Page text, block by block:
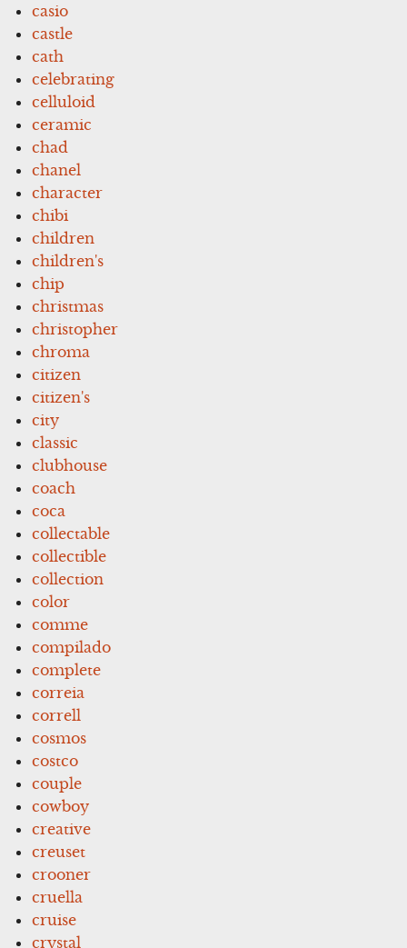
casio
castle
cath
celebrating
celluloid
ceramic
chad
chanel
character
chibi
children
children's
chip
christmas
christopher
chroma
citizen
citizen's
city
classic
clubhouse
coach
coca
collectable
collectible
collection
color
comme
compilado
complete
correia
correll
cosmos
costco
couple
cowboy
creative
creuset
crooner
cruella
cruise
crystal